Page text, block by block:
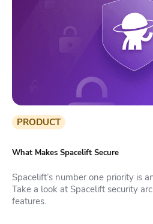
PRODUCT
What Makes Spacelift Secure
Spacelift’s number one priority is
Take a look at Spacelift security
features.